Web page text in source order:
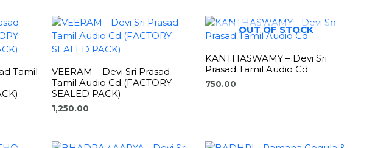
Tamil
VEERAM – Devi Sri Prasad
Tamil Audio Cd (FACTORY
SEALED PACK)
1,250.00
OUT OF STOCK
KANTHASWAMY – Devi Sri
Prasad Tamil Audio Cd
750.00